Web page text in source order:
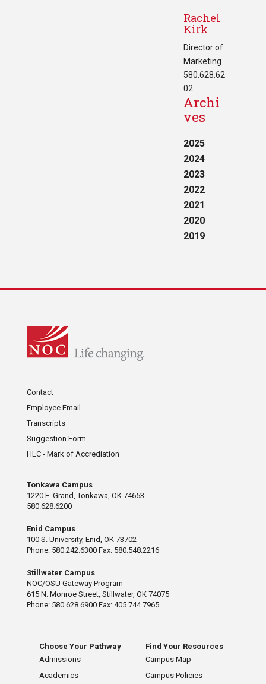
Rachel
Kirk
Director of
Marketing
580.628.62
02
Archi
ves
2025
2024
2023
2022
2021
2020
2019
Contact
Employee Email
Transcripts
Suggestion Form
HLC - Mark of Accrediation
Tonkawa Campus
1220 E. Grand, Tonkawa, OK 74653
580.628.6200
Enid Campus
100 S. University, Enid, OK 73702
Phone: 580.242.6300 Fax: 580.548.2216
Stillwater Campus
NOC/OSU Gateway Program
615 N. Monroe Street, Stillwater, OK 74075
Phone: 580.628.6900 Fax: 405.744.7965
Choose Your Pathway
Admissions
Academics
Find Your Resources
Campus Map
Campus Policies